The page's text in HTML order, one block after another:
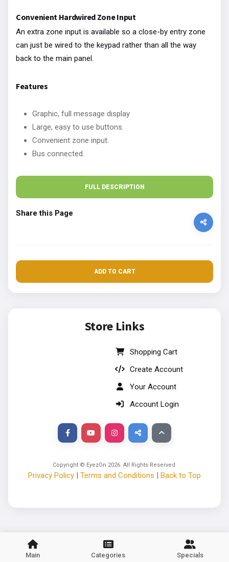
Main Categories Specials
Convenient Hardwired Zone Input
An extra zone input is available so a close-by entry zone
can just be wired to the keypad rather than all the way
back to the main panel.
Features
Graphic, full message display
Large, easy to use buttons.
Convenient zone input.
Bus connected.
FULL DESCRIPTION
Share this Page
ADD TO CART
Store Links
Shopping Cart
Create Account
Your Account
Account Login
Copyright © EyezOn 2026. All Rights Reserved.
Privacy Policy | Terms and Conditions | Back to Top